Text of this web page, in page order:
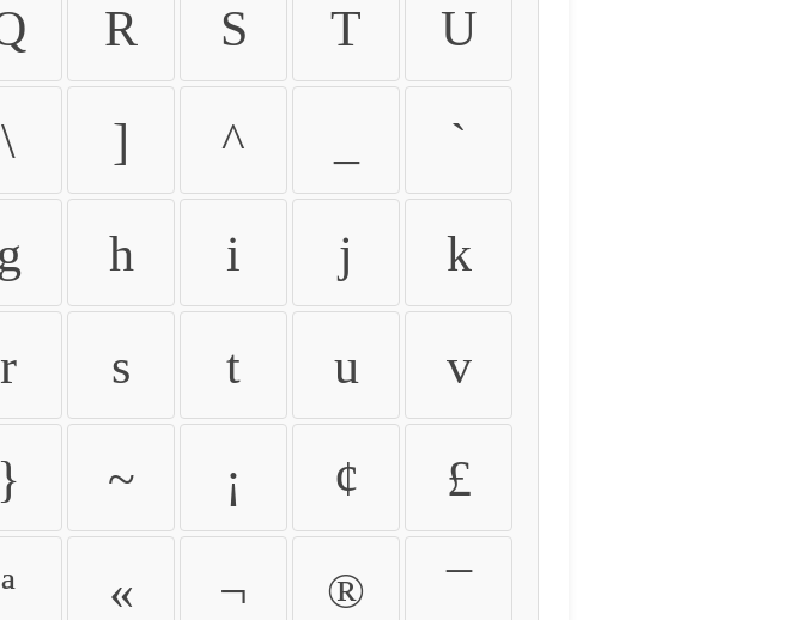
R S T U
\ ] ^ `
g h i j k
r s t u v
} ~ ¡ ¢ £
ª « ¬ ® ¯